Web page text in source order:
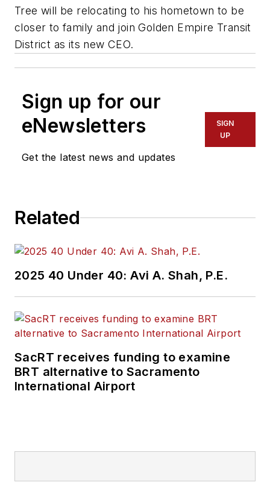
Tree will be relocating to his hometown to be
closer to family and join Golden Empire Transit
District as its new CEO.
Sign up for our
eNewsletters
Get the latest news and updates
SIGN
UP
Related
2025 40 Under 40: Avi A. Shah, P.E.
SacRT receives funding to examine
BRT alternative to Sacramento
International Airport